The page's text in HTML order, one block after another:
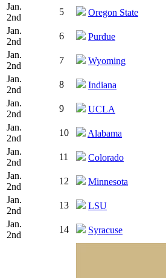
Jan.
2nd
5
Oregon State
Jan.
2nd
6
Purdue
Jan.
2nd
7
Wyoming
Jan.
2nd
8
Indiana
Jan.
2nd
9
UCLA
Jan.
2nd
10
Alabama
Jan.
2nd
11
Colorado
Jan.
2nd
12
Minnesota
Jan.
2nd
13
LSU
Jan.
2nd
14 Syracuse